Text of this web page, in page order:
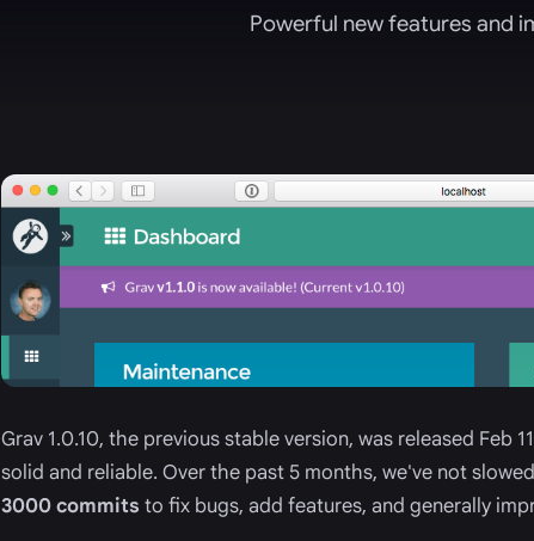
Powerful new features and
Grav 1.0.10, the previous stable version, was released Feb
solid and reliable. Over the past 5 months, we've not
3000 commits to fix bugs, add features, and generally